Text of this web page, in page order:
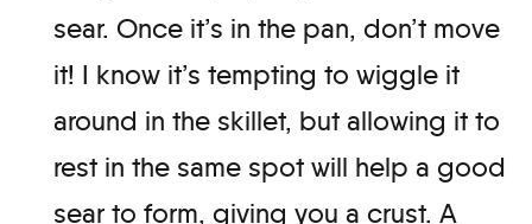
sear. Once it’s in the pan, don’t move
it! I know it’s tempting to wiggle it
around in the skillet, but allowing it to
rest in the same spot will help a good
sear to form, giving you a crust. A